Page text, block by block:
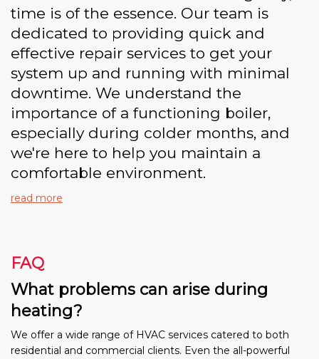
time is of the essence. Our team is
dedicated to providing quick and
effective repair services to get your
system up and running with minimal
downtime. We understand the
importance of a functioning boiler,
especially during colder months, and
we're here to help you maintain a
comfortable environment.
read more
FAQ
What problems can arise during
heating?
We offer a wide range of HVAC services catered to both
residential and commercial clients. Even the all-powerful